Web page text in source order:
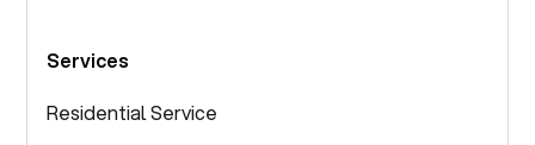
Services
Residential Service